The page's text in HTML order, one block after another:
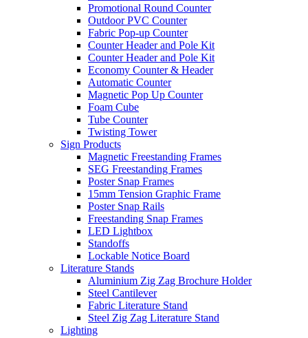
Promotional Round Counter
Outdoor PVC Counter
Fabric Pop-up Counter
Counter Header and Pole Kit
Counter Header and Pole Kit
Economy Counter & Header
Automatic Counter
Magnetic Pop Up Counter
Foam Cube
Tube Counter
Twisting Tower
Sign Products
Magnetic Freestanding Frames
SEG Freestanding Frames
Poster Snap Frames
15mm Tension Graphic Frame
Poster Snap Rails
Freestanding Snap Frames
LED Lightbox
Standoffs
Lockable Notice Board
Literature Stands
Aluminium Zig Zag Brochure Holder
Steel Cantilever
Fabric Literature Stand
Steel Zig Zag Literature Stand
Lighting